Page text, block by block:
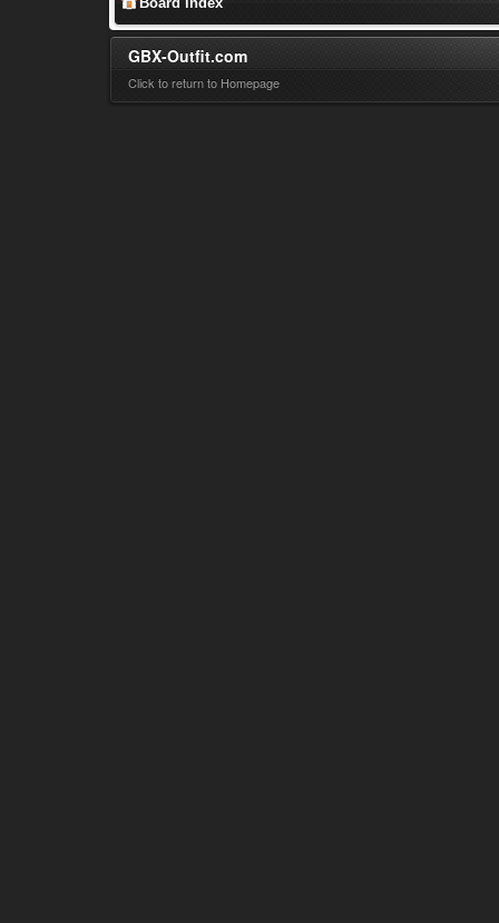
GBX-Outfit.com
Click to return to Homepage